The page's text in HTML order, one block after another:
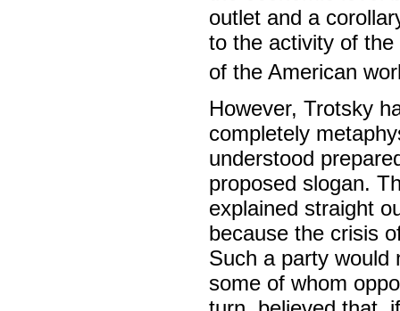
outlet and a
to the activity of
of the American
However, Trotsky
completely
understood
proposed slogan.
explained straight
because the crisis
Such a party would
some of whom